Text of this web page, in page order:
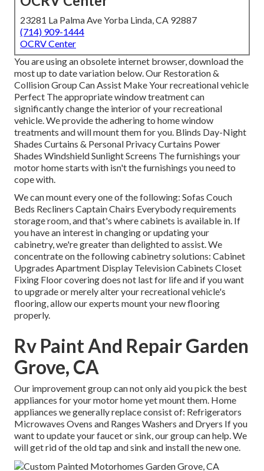
23281 La Palma Ave Yorba Linda, CA 92887
(714) 909-1444
OCRV Center
You are using an obsolete internet browser, download the
most up to date variation below.Our Restoration &
Collision Group Can Assist Make Your recreational vehicle
Perfect The appropriate window treatment can
significantly change the interior of your recreational
vehicle. We provide the adhering to home window
treatments and will mount them for you. Blinds Day-Night
Shades Curtains & Personal Privacy Curtains Power
Shades Windshield Sunlight Screens The furnishings your
motor home starts with isn't the furnishings you need to
cope with.
We can mount every one of the following: Sofas Couch
Beds Recliners Captain Chairs Everybody requirements
storage room, and that's where cabinets is available in. If
you have an interest in changing or updating your
cabinetry, we're greater than delighted to assist. We
concentrate on the following cabinetry solutions: Cabinet
Upgrades Apartment Display Television Cabinets Closet
Fixing Floor covering does not last for life and if you want
to upgrade or merely alter your recreational vehicle's
flooring, allow our experts mount your new flooring
properly.
Rv Paint And Repair Garden
Grove, CA
Our improvement group can not only aid you pick the best
appliances for your motor home yet mount them. Home
appliances we generally replace consist of: Refrigerators
Microwaves Ovens and Ranges Washers and Dryers If you
want to update your faucet or sink, our group can help. We
will get rid of the old tap and sink and install the new one.